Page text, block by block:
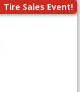
Tire Sales Event!